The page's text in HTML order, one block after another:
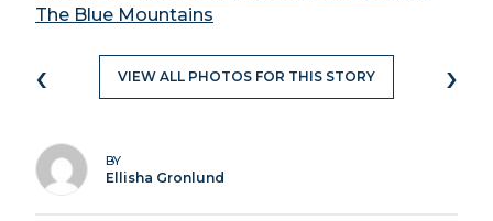
The Blue Mountains
‹ VIEW ALL PHOTOS FOR THIS STORY ›
BY
Ellisha Gronlund